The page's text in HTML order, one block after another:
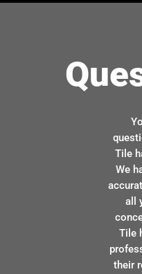
Tile
We
all
Tile
their